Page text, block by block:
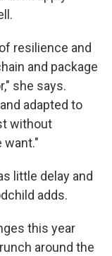
resilience and
and package
she says.
adapted to
without
want."
little delay and
adds.
this year
around the